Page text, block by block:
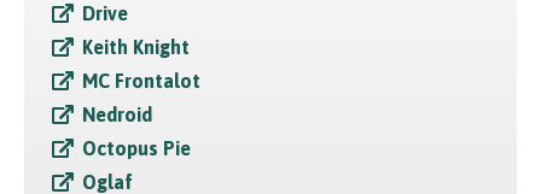
Drive
Keith Knight
MC Frontalot
Nedroid
Octopus Pie
Oglaf